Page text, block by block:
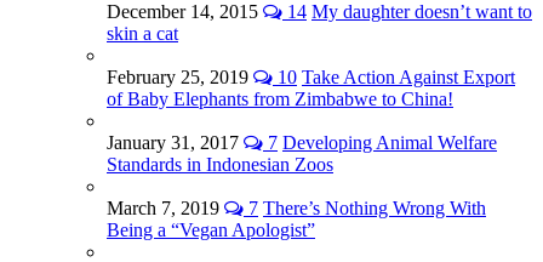
December 14, 2015 14 My daughter doesn’t want to
skin a cat
February 25, 2019 10 Take Action Against Export
of Baby Elephants from Zimbabwe to China!
January 31, 2017 7 Developing Animal Welfare
Standards in Indonesian Zoos
March 7, 2019 7 There’s Nothing Wrong With
Being a “Vegan Apologist”